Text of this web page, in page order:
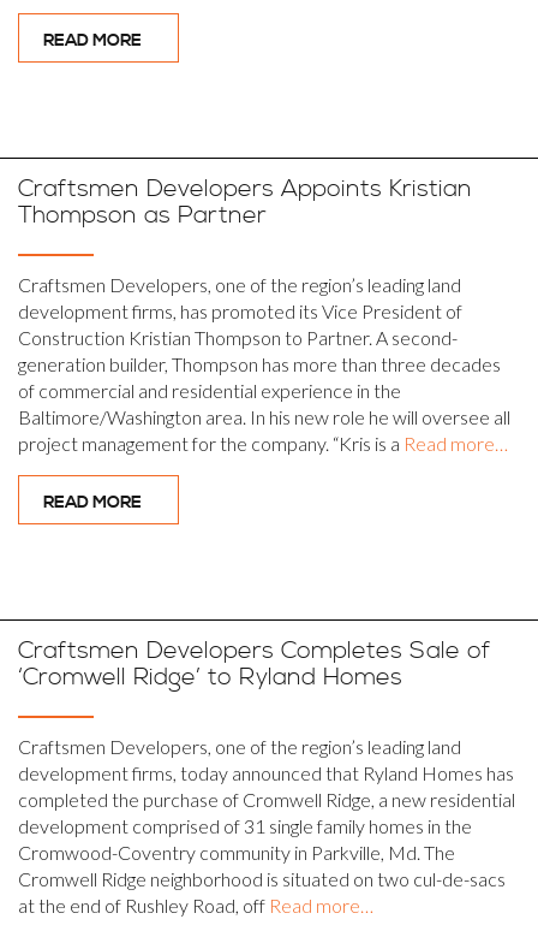
READ MORE
Craftsmen Developers Appoints Kristian
Thompson as Partner
Craftsmen Developers, one of the region’s leading land
development firms, has promoted its Vice President of
Construction Kristian Thompson to Partner. A second-
generation builder, Thompson has more than three decades
of commercial and residential experience in the
Baltimore/Washington area. In his new role he will oversee all
project management for the company. “Kris is a Read more…
READ MORE
Craftsmen Developers Completes Sale of
‘Cromwell Ridge’ to Ryland Homes
Craftsmen Developers, one of the region’s leading land
development firms, today announced that Ryland Homes has
completed the purchase of Cromwell Ridge, a new residential
development comprised of 31 single family homes in the
Cromwood-Coventry community in Parkville, Md. The
Cromwell Ridge neighborhood is situated on two cul-de-sacs
at the end of Rushley Road, off Read more…